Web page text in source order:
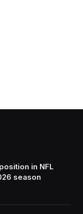
in NFL
season